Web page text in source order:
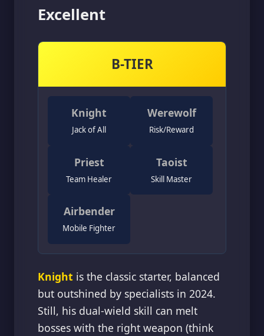
Excellent
B-TIER
Knight
Jack of All
Werewolf
Risk/Reward
Priest
Team Healer
Taoist
Skill Master
Airbender
Mobile Fighter
Knight is the classic starter, balanced
but outshined by specialists in 2024.
Still, his dual-wield skill can melt
bosses with the right weapon (think